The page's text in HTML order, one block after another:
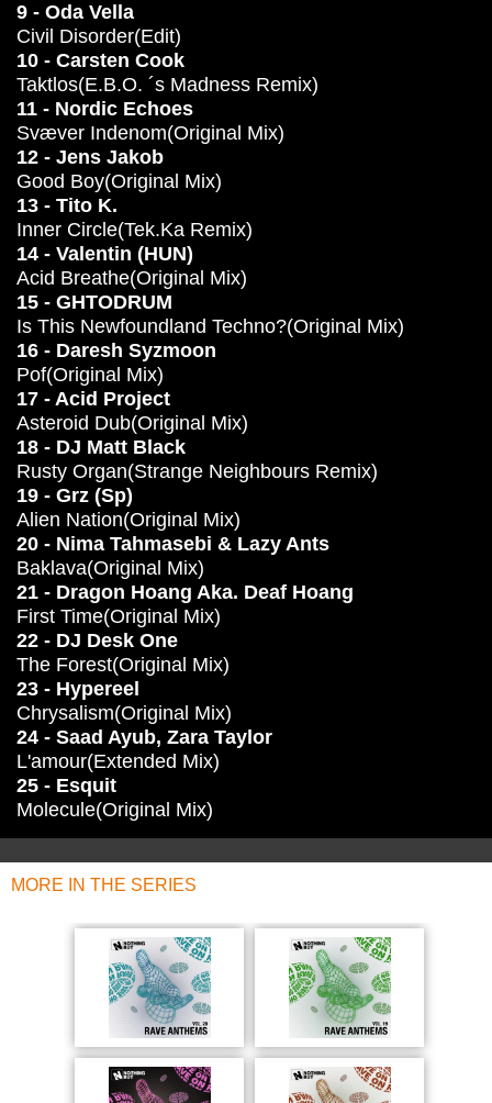
9 - Oda Vella
Civil Disorder(Edit)
10 - Carsten Cook
Taktlos(E.B.O. ´s Madness Remix)
11 - Nordic Echoes
Svæver Indenom(Original Mix)
12 - Jens Jakob
Good Boy(Original Mix)
13 - Tito K.
Inner Circle(Tek.Ka Remix)
14 - Valentin (HUN)
Acid Breathe(Original Mix)
15 - GHTODRUM
Is This Newfoundland Techno?(Original Mix)
16 - Daresh Syzmoon
Pof(Original Mix)
17 - Acid Project
Asteroid Dub(Original Mix)
18 - DJ Matt Black
Rusty Organ(Strange Neighbours Remix)
19 - Grz (Sp)
Alien Nation(Original Mix)
20 - Nima Tahmasebi & Lazy Ants
Baklava(Original Mix)
21 - Dragon Hoang Aka. Deaf Hoang
First Time(Original Mix)
22 - DJ Desk One
The Forest(Original Mix)
23 - Hypereel
Chrysalism(Original Mix)
24 - Saad Ayub, Zara Taylor
L'amour(Extended Mix)
25 - Esquit
Molecule(Original Mix)
MORE IN THE SERIES